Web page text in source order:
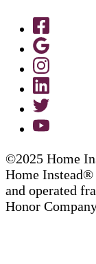
©2025 Home
Home
and operated
Honor